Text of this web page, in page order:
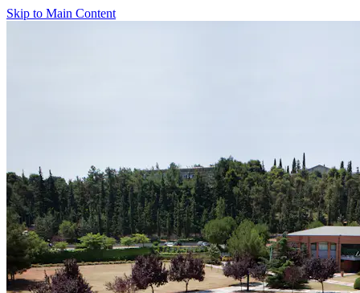
Skip to Main Content